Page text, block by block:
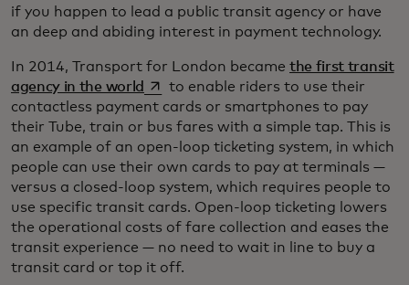
if you happen to lead a public transit agency or have
an deep and abiding interest in payment technology.
In 2014, Transport for London became the first transit
agency in the worldopens in a new tab
to enable riders to use their
contactless payment cards or smartphones to pay
their Tube, train or bus fares with a simple tap. This is
an example of an open-loop ticketing system, in which
people can use their own cards to pay at terminals —
versus a closed-loop system, which requires people to
use specific transit cards. Open-loop ticketing lowers
the operational costs of fare collection and eases the
transit experience — no need to wait in line to buy a
transit card or top it off.